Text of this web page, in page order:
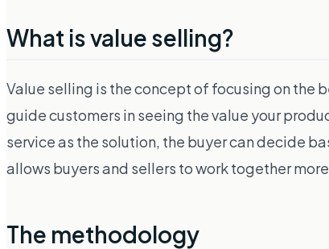
What is value selling?
Value selling is the concept of focusing on the
guide customers in seeing the value your
service as the solution, the buyer can decide
allows buyers and sellers to work together
The methodology